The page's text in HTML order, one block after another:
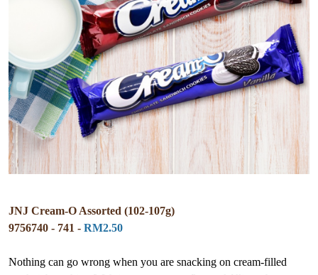
JNJ Cream-O Assorted (102-107g)
9756740 - 741 - RM2.50
Nothing can go wrong when you are snacking on cream-filled